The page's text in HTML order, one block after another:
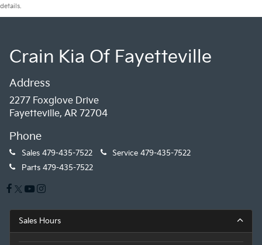
details.
Crain Kia Of Fayetteville
Address
2277 Foxglove Drive
Fayetteville, AR 72704
Phone
Sales 479-435-7522 Service 479-435-7522
Parts 479-435-7522
Sales Hours